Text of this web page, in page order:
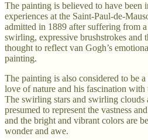
The painting is believed to have been
experiences at the Saint-Paul-de-
admitted in 1889 after suffering from
swirling, expressive brushstrokes and
thought to reflect van Gogh’s
painting.
The painting is also considered to be
love of nature and his fascination
The swirling stars and swirling clouds
presumed to represent the vastness
and the bright and vibrant colors are
wonder and awe.